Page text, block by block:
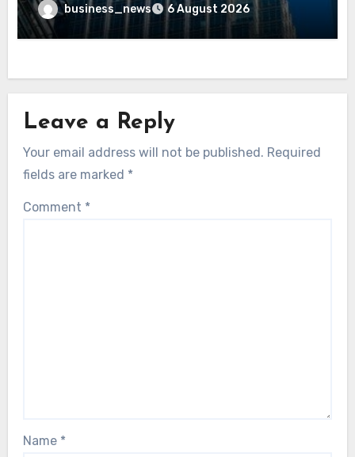
business_news 6 August 2026
Leave a Reply
Your email address will not be published. Required
fields are marked *
Comment *
Name *